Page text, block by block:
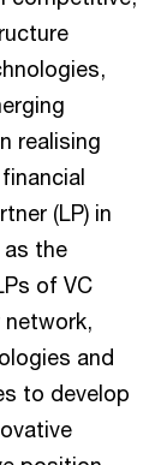
realising
(LP) in
the
of VC
and
to develop